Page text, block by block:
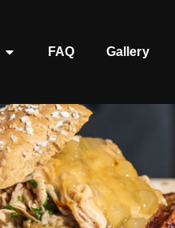
FAQ Gallery